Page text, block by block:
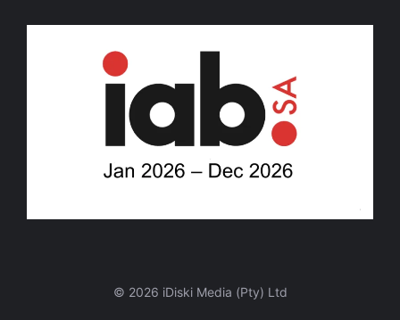
© 2026 iDiski Media (Pty) Ltd